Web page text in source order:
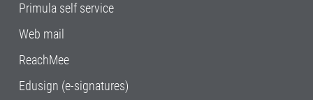
Primula self service
Web mail
ReachMee
Edusign (e-signatures)